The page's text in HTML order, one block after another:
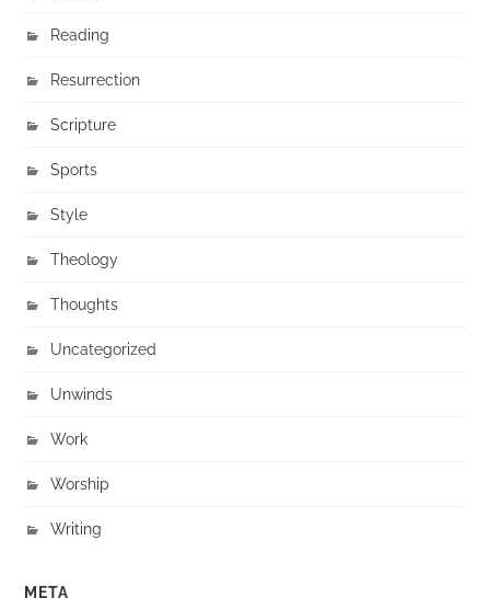
Reading
Resurrection
Scripture
Sports
Style
Theology
Thoughts
Uncategorized
Unwinds
Work
Worship
Writing
META